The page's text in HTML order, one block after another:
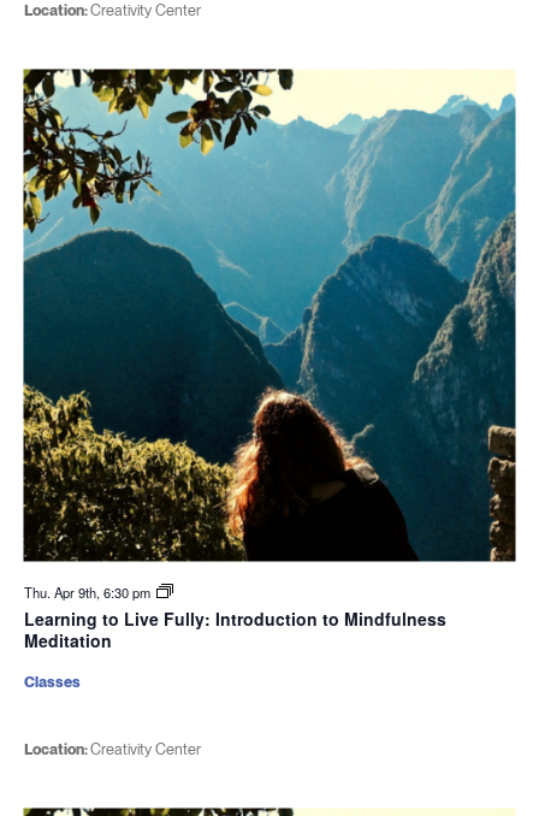
Location:Creativity Center
Thu. Apr 9th, 6:30 pm
Learning to Live Fully: Introduction to Mindfulness
Meditation
Location:Creativity Center
Classes